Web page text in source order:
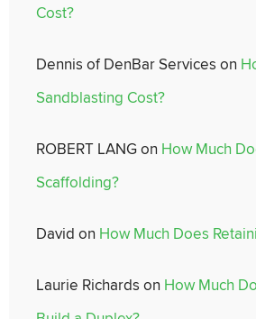
Cost?
Dennis of DenBar Services on
Sandblasting Cost?
ROBERT LANGon How Much
Scaffolding?
David on How Much Does
Laurie Richards on How Much